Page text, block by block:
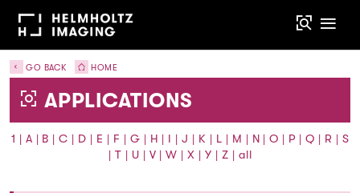
GO BACK HOME
APPLICATIONS
1 | A | B |C | D | E | F | G | H | I |J | K | L | M | N |O | P |Q | R | S
| T | U | V |W |X |Y | Z | all